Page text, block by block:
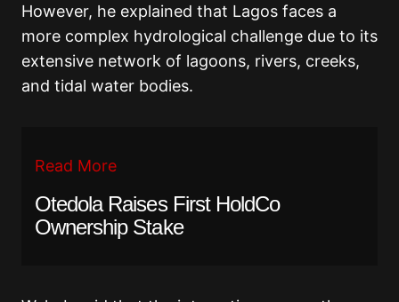
However, he explained that Lagos faces a
more complex hydrological challenge due to its
extensive network of lagoons, rivers, creeks,
and tidal water bodies.
Read More
Otedola Raises First HoldCo
Ownership Stake